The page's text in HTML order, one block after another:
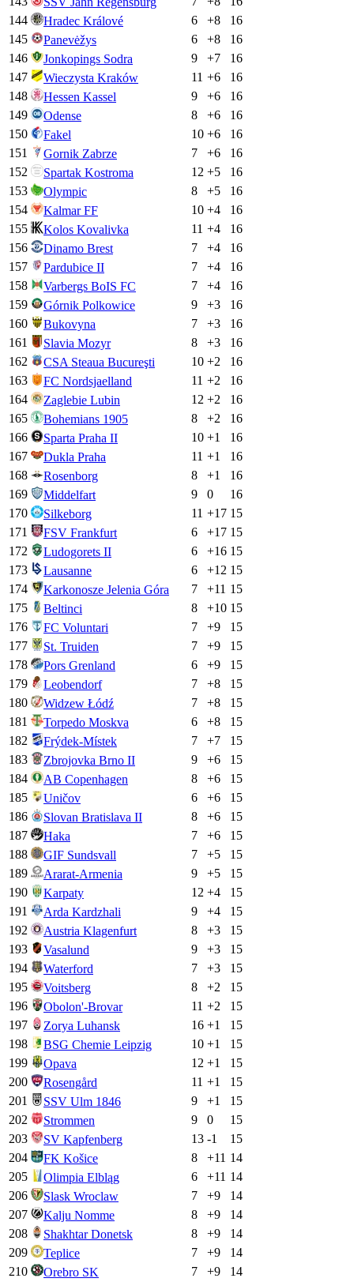
144
Hradec Králové 6 +8
16
145
Panevėžys 6 +8
16
146
Jonkopings Sodra 9 +7
16
147
Wieczysta Kraków 11 +6
16
148
Hessen Kassel 9 +6
16
149
Odense 8 +6
16
150
Fakel 10 +6
16
151
Gornik Zabrze 7 +6
16
152
Spartak Kostroma 12 +5
16
153
Olympic 8 +5
16
154
Kalmar FF 10 +4
16
155
Kolos Kovalivka 11 +4
16
156
Dinamo Brest 7 +4
16
157
Pardubice II 7 +4
16
158
Varbergs BoIS FC 7 +4
16
159
Górnik Polkowice 9 +3
16
160
Bukovyna 7 +3
16
161
Slavia Mozyr 8 +3
16
162
CSA Steaua Bucureşti 10 +2
16
163
FC Nordsjaelland 11 +2
16
164
Zaglebie Lubin 12 +2
16
165
Bohemians 1905 8 +2
16
166
Sparta Praha II 10 +1
16
167
Dukla Praha 11 +1
16
168
Rosenborg 8 +1
16
169
Middelfart 9 0
16
170
Silkeborg 11 +17 15
171
FSV Frankfurt 6 +17 15
172
Ludogorets II 6 +16 15
173
Lausanne 6 +12 15
174
Karkonosze Jelenia Góra 7 +11 15
175
Beltinci 8 +10 15
176
FC Voluntari 7 +9
15
177
St. Truiden 7 +9
15
178
Pors Grenland 6 +9
15
179
Leobendorf 7 +8
15
180
Widzew Łódź 7 +8
15
181
Torpedo Moskva 6 +8
15
182
Frýdek-Místek 7 +7
15
183
Zbrojovka Brno II 9 +6
15
184
AB Copenhagen 8 +6
15
185
Uničov 6 +6
15
186
Slovan Bratislava II 8 +6
15
187
Haka 7 +6
15
188
GIF Sundsvall 7 +5
15
189
Ararat-Armenia 9 +5
15
190
Karpaty 12 +4
15
191
Arda Kardzhali 9 +4
15
192
Austria Klagenfurt 8 +3
15
193
Vasalund 9 +3
15
194
Waterford 7 +3
15
195
Voitsberg 8 +2
15
196
Obolon'-Brovar 11 +2
15
197
Zorya Luhansk 16 +1
15
198
BSG Chemie Leipzig 10 +1
15
199
Opava 12 +1
15
200
Rosengård 11 +1
15
201
SSV Ulm 1846 9 +1
15
202
Strommen 9 0
15
203
SV Kapfenberg 13 -1
15
204
FK Košice 8 +11 14
205
Olimpia Elbląg 6 +11 14
206
Slask Wroclaw 7 +9
14
207
Kalju Nomme 8 +9
14
208
Shakhtar Donetsk 8 +9
14
209
Teplice 7 +9
14
210
Orebro SK 7 +9
14